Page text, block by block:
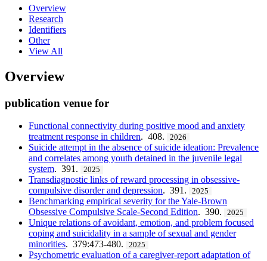
Overview
Research
Identifiers
Other
View All
Overview
publication venue for
Functional connectivity during positive mood and anxiety
treatment response in children. 408. 2026
Suicide attempt in the absence of suicide ideation: Prevalence
and correlates among youth detained in the juvenile legal
system. 391. 2025
Transdiagnostic links of reward processing in obsessive-
compulsive disorder and depression. 391. 2025
Benchmarking empirical severity for the Yale-Brown
Obsessive Compulsive Scale-Second Edition. 390. 2025
Unique relations of avoidant, emotion, and problem focused
coping and suicidality in a sample of sexual and gender
minorities. 379:473-480. 2025
Psychometric evaluation of a caregiver-report adaptation of